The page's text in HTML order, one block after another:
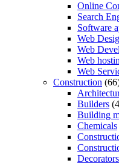
Online
Search
Software
Web
Web
Web
Web
Construction
Builders
Building
Chemicals
Decorators